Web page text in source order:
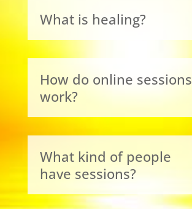
What is healing?
How do online sessions
work?
What kind of people
have sessions?